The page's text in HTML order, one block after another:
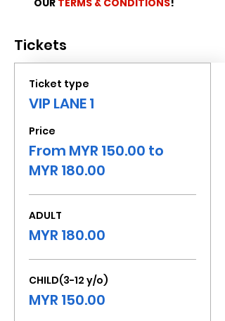
OUR TERMS & CONDITIONS!
Tickets
Ticket type
VIP LANE 1
Price
From MYR 150.00 to
MYR 180.00
ADULT
MYR 180.00
CHILD(3-12 y/o)
MYR 150.00